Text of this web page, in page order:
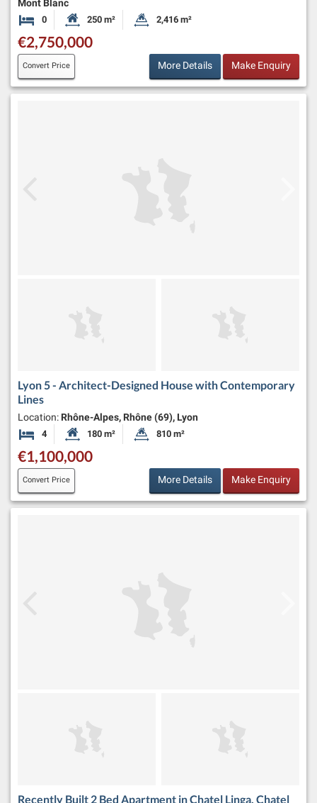
Mont Blanc
0 BedroomsHabitable Size:
250 m² Land Size:
2,416 m²
€2,750,000
Convert Price More Details Make Enquiry
Lyon 5 - Architect-Designed House with Contemporary
Lines
Location: Rhône-Alpes, Rhône (69), Lyon
4 Bedrooms Habitable Size:
180 m² Land Size:
810 m²
€1,100,000
Convert Price More Details Make Enquiry
Recently Built 2 Bed Apartment in Chatel Linga, Chatel